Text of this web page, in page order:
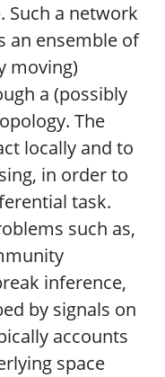
Such a network
an ensemble of
moving)
a (possibly
The
locally and to
in order to
task.
such as,
inference,
by signals on
accounts
space